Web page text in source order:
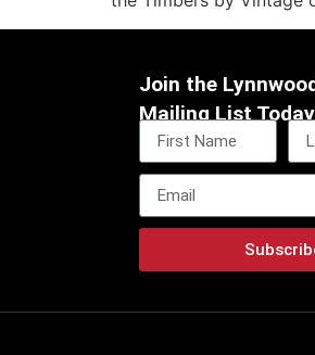
Join the
Mailing List